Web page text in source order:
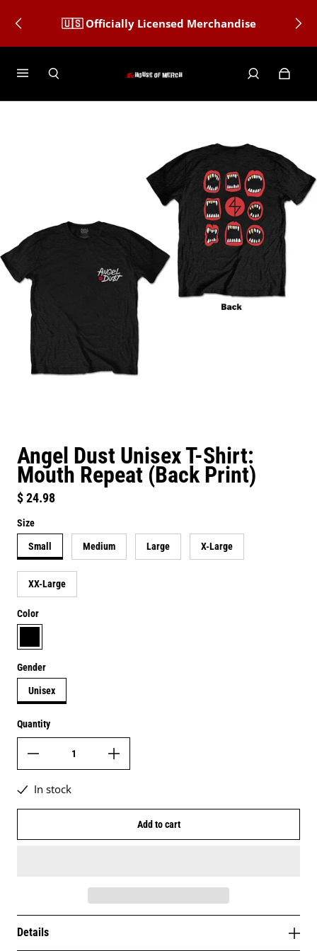
🇺🇸 Officially Licensed Merchandise
Angel Dust Unisex T-Shirt:
Mouth Repeat (Back Print)
Regular price
$ 24.98
Size
Small Medium Large X-Large
XX-Large
Color
black
Gender
Unisex
Quantity
In stock
Add to cart
Details